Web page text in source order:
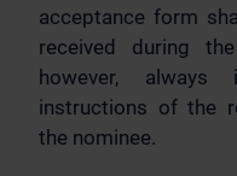
acceptance form
received during
however,
instructions of the
the nominee.